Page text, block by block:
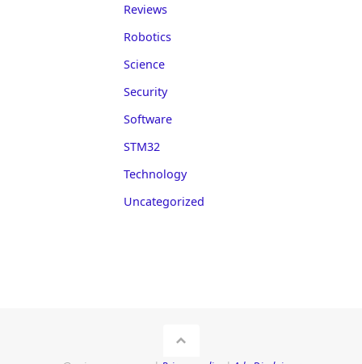
Reviews
Robotics
Science
Security
Software
STM32
Technology
Uncategorized